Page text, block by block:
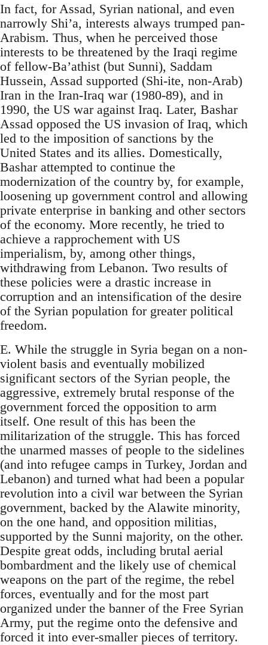
In fact, for Assad, Syrian national, and even
narrowly Shi’a, interests always trumped pan-
Arabism. Thus, when he perceived those
interests to be threatened by the Iraqi regime
of fellow-Ba’athist (but Sunni), Saddam
Hussein, Assad supported (Shi-ite, non-Arab)
Iran in the Iran-Iraq war (1980-89), and in
1990, the US war against Iraq. Later, Bashar
Assad opposed the US invasion of Iraq, which
led to the imposition of sanctions by the
United States and its allies. Domestically,
Bashar attempted to continue the
modernization of the country by, for example,
loosening up government control and allowing
private enterprise in banking and other sectors
of the economy. More recently, he tried to
achieve a rapprochement with US
imperialism, by, among other things,
withdrawing from Lebanon. Two results of
these policies were a drastic increase in
corruption and an intensification of the desire
of the Syrian population for greater political
freedom.
E. While the struggle in Syria began on a non-
violent basis and eventually mobilized
significant sectors of the Syrian people, the
aggressive, extremely brutal response of the
government forced the opposition to arm
itself. One result of this has been the
militarization of the struggle. This has forced
the unarmed masses of people to the sidelines
(and into refugee camps in Turkey, Jordan and
Lebanon) and turned what had been a popular
revolution into a civil war between the Syrian
government, backed by the Alawite minority,
on the one hand, and opposition militias,
supported by the Sunni majority, on the other.
Despite great odds, including brutal aerial
bombardment and the likely use of chemical
weapons on the part of the regime, the rebel
forces, eventually and for the most part
organized under the banner of the Free Syrian
Army, put the regime onto the defensive and
forced it into ever-smaller pieces of territory.